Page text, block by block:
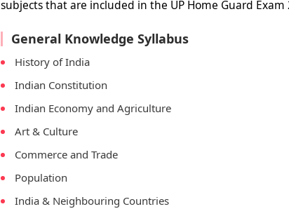
subjects that are included in the UP Home Guard Exam
General Knowledge Syllabus
History of India
Indian Constitution
Indian Economy and Agriculture
Art & Culture
Commerce and Trade
Population
India & Neighbouring Countries